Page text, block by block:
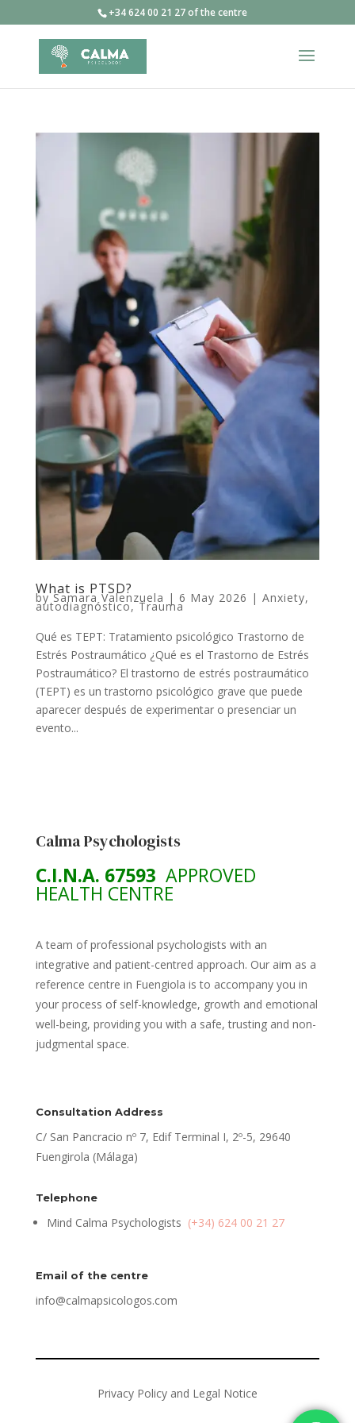
+34 624 00 21 27 of the centre
What is PTSD?
by Samara Valenzuela | 6 May 2026 | Anxiety,
autodiagnóstico,Trauma
Qué es TEPT: Tratamiento psicológico Trastorno de
Estrés Postraumático ¿Qué es el Trastorno de Estrés
Postraumático? El trastorno de estrés postraumático
(TEPT) es un trastorno psicológico grave que puede
aparecer después de experimentar o presenciar un
evento...
Calma Psychologists
C.I.N.A. 67593 APPROVED
HEALTH CENTRE
A team of professional psychologists with an
integrative and patient-centred approach. Our aim as a
reference centre in Fuengiola is to accompany you in
your process of self-knowledge, growth and emotional
well-being, providing you with a safe, trusting and non-
judgmental space.
Consultation Address
C/ San Pancracio nº 7, Edif Terminal I, 2º-5, 29640
Fuengirola (Málaga)
Telephone
Mind Calma Psychologists (+34) 624 00 21 27
Email of the centre
info@calmapsicologos.com
Privacy Policy and Legal Notice